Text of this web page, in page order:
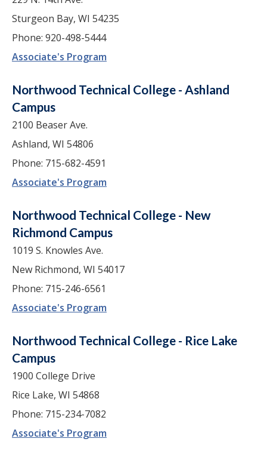
Sturgeon Bay, WI 54235
Phone: 920-498-5444
Associate's Program
Northwood Technical College - Ashland
Campus
2100 Beaser Ave.
Ashland, WI 54806
Phone: 715-682-4591
Associate's Program
Northwood Technical College - New
Richmond Campus
1019 S. Knowles Ave.
New Richmond, WI 54017
Phone: 715-246-6561
Associate's Program
Northwood Technical College - Rice Lake
Campus
1900 College Drive
Rice Lake, WI 54868
Phone: 715-234-7082
Associate's Program